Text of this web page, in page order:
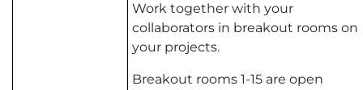
Work together with your
collaborators in breakout rooms on
your projects.
Breakout rooms 1-15 are open